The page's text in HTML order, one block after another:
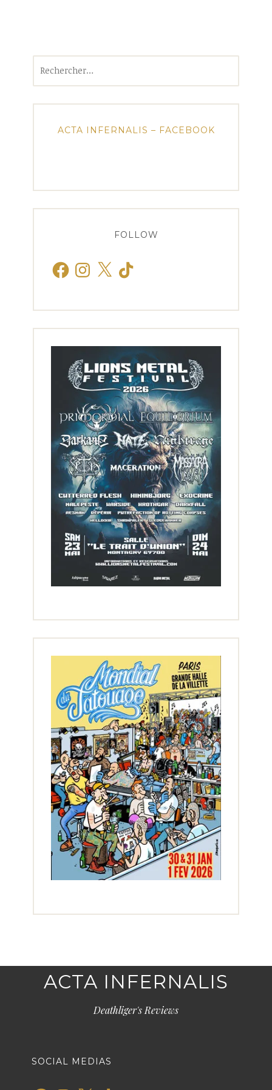
ACTA INFERNALIS – FACEBOOK
FOLLOW
FacebookInstagram
X TikTok
ACTA INFERNALIS
Deathliger's Reviews
SOCIAL MEDIAS